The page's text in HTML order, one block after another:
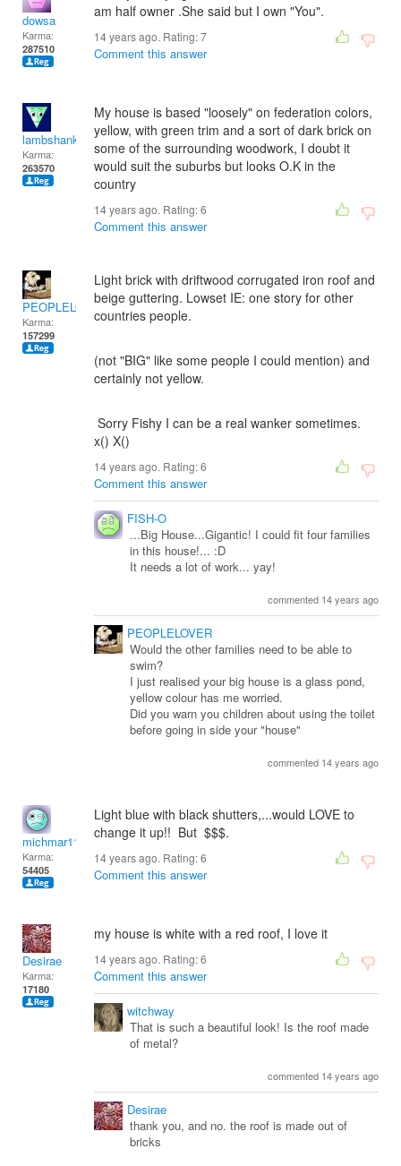
dowsa
Karma:
287510
am half owner .She said but I own "You".
14 years ago. Rating:7
Comment this answer
lambshank
Karma:
263570
My house is based "loosely" on federation colors,
yellow, with green trim and a sort of dark brick on
some of the surrounding woodwork, I doubt it
would suit the suburbs but looks O.K in the
country
14 years ago. Rating:6
Comment this answer
PEOPLELOVER
Karma:
157299
Light brick with driftwood corrugated iron roof and
beige guttering. Lowset IE: one story for other
countries people.
(not "BIG" like some people I could mention) and
certainly not yellow.
Sorry Fishy I can be a real wanker sometimes.
x() X()
14 years ago. Rating:6
Comment this answer
FISH-O
...Big House...Gigantic! I could fit four families
in this house!... :D
It needs a lot of work... yay!
commented 14 years ago
PEOPLELOVER
Would the other families need to be able to
swim?
I just realised your big house is a glass pond,
yellow colour has me worried.
Did you warn you children about using the toilet
before going in side your "house"
commented 14 years ago
michmar118
Karma:
54405
Light blue with black shutters,...would LOVE to
change it up!! But $$$.
14 years ago. Rating:6
Comment this answer
Desirae
Karma:
17180
my house is white with a red roof, I love it
14 years ago. Rating:6
Comment this answer
witchway
That is such a beautiful look! Is the roof made
of metal?
commented 14 years ago
Desirae
thank you, and no. the roof is made out of
bricks